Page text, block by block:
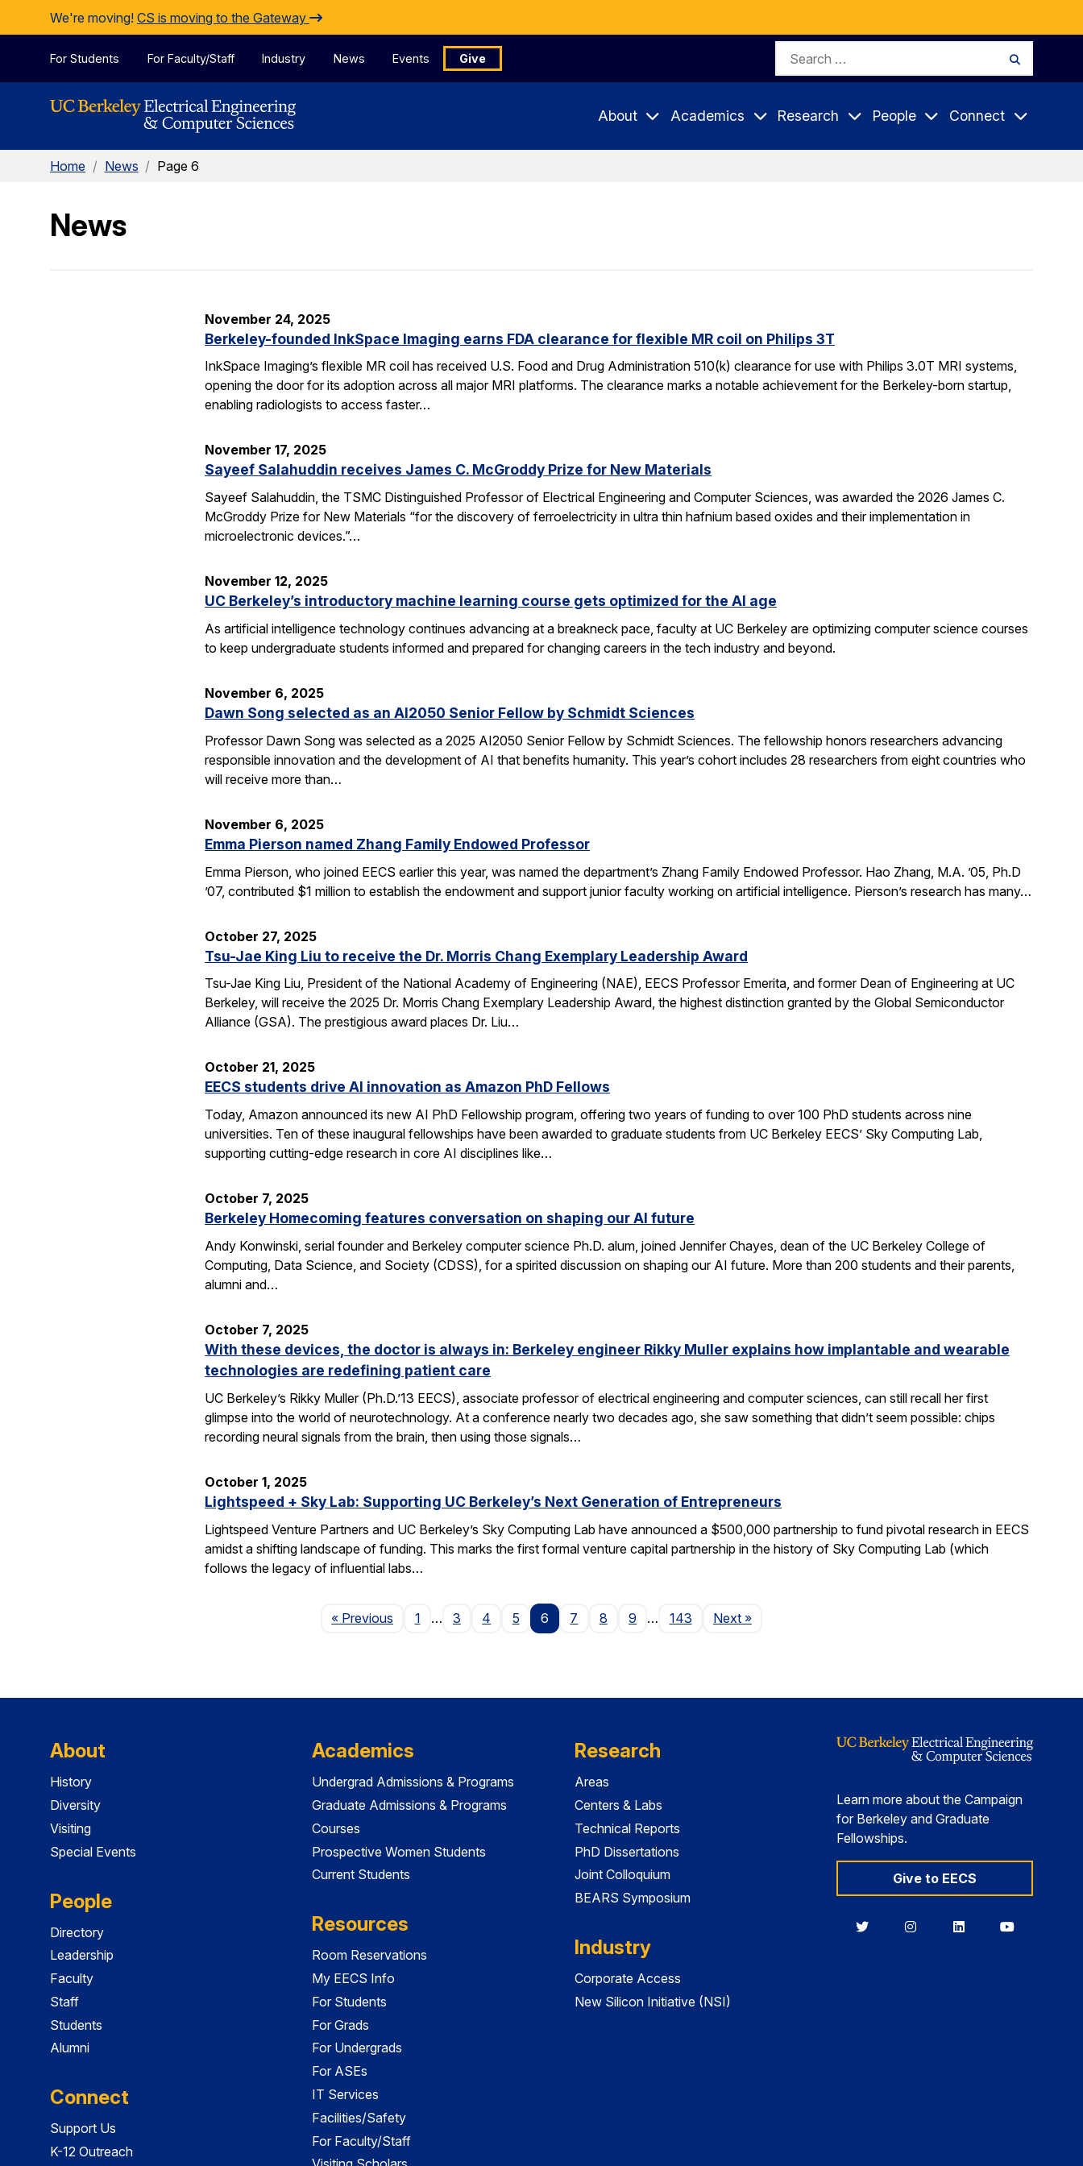
Skip to Content
We're moving! CS is moving to the Gateway
For Students For Faculty/Staff Industry News Events Give
Search
About Academics Research People Connect
Home / News / Page 6
News
November 24, 2025
Berkeley-founded InkSpace Imaging earns FDA clearance for flexible MR coil on Philips 3T
InkSpace Imaging’s flexible MR coil has received U.S. Food and Drug Administration 510(k) clearance for use with Philips 3.0T MRI systems,
opening the door for its adoption across all major MRI platforms. The clearance marks a notable achievement for the Berkeley-born startup,
enabling radiologists to access faster…
November 17, 2025
Sayeef Salahuddin receives James C. McGroddy Prize for New Materials
Sayeef Salahuddin, the TSMC Distinguished Professor of Electrical Engineering and Computer Sciences, was awarded the 2026 James C.
McGroddy Prize for New Materials “for the discovery of ferroelectricity in ultra thin hafnium based oxides and their implementation in
microelectronic devices.”…
November 12, 2025
UC Berkeley’s introductory machine learning course gets optimized for the AI age
As artificial intelligence technology continues advancing at a breakneck pace, faculty at UC Berkeley are optimizing computer science courses
to keep undergraduate students informed and prepared for changing careers in the tech industry and beyond.
November 6, 2025
Dawn Song selected as an AI2050 Senior Fellow by Schmidt Sciences
Professor Dawn Song was selected as a 2025 AI2050 Senior Fellow by Schmidt Sciences. The fellowship honors researchers advancing
responsible innovation and the development of AI that benefits humanity. This year’s cohort includes 28 researchers from eight countries who
will receive more than…
November 6, 2025
Emma Pierson named Zhang Family Endowed Professor
Emma Pierson, who joined EECS earlier this year, was named the department’s Zhang Family Endowed Professor. Hao Zhang, M.A. ’05, Ph.D
’07, contributed $1 million to establish the endowment and support junior faculty working on artificial intelligence. Pierson’s research has many…
October 27, 2025
Tsu-Jae King Liu to receive the Dr. Morris Chang Exemplary Leadership Award
Tsu-Jae King Liu, President of the National Academy of Engineering (NAE), EECS Professor Emerita, and former Dean of Engineering at UC
Berkeley, will receive the 2025 Dr. Morris Chang Exemplary Leadership Award, the highest distinction granted by the Global Semiconductor
Alliance (GSA). The prestigious award places Dr. Liu…
October 21, 2025
EECS students drive AI innovation as Amazon PhD Fellows
Today, Amazon announced its new AI PhD Fellowship program, offering two years of funding to over 100 PhD students across nine
universities. Ten of these inaugural fellowships have been awarded to graduate students from UC Berkeley EECS’ Sky Computing Lab,
supporting cutting-edge research in core AI disciplines like…
October 7, 2025
Berkeley Homecoming features conversation on shaping our AI future
Andy Konwinski, serial founder and Berkeley computer science Ph.D. alum, joined Jennifer Chayes, dean of the UC Berkeley College of
Computing, Data Science, and Society (CDSS), for a spirited discussion on shaping our AI future. More than 200 students and their parents,
alumni and…
October 7, 2025
With these devices, the doctor is always in: Berkeley engineer Rikky Muller explains how implantable and wearable
technologies are redefining patient care
UC Berkeley’s Rikky Muller (Ph.D.’13 EECS), associate professor of electrical engineering and computer sciences, can still recall her first
glimpse into the world of neurotechnology. At a conference nearly two decades ago, she saw something that didn’t seem possible: chips
recording neural signals from the brain, then using those signals…
October 1, 2025
Lightspeed + Sky Lab: Supporting UC Berkeley’s Next Generation of Entrepreneurs
Lightspeed Venture Partners and UC Berkeley’s Sky Computing Lab have announced a $500,000 partnership to fund pivotal research in EECS
amidst a shifting landscape of funding. This marks the first formal venture capital partnership in the history of Sky Computing Lab (which
follows the legacy of influential labs…
« Previous Page
1 … 3 4 5 6 7 8 9 … 143 NextPage
»
About
History
Diversity
Visiting
Special Events
People
Directory
Leadership
Faculty
Staff
Students
Alumni
Connect
Support Us
K-12 Outreach
Academics
Undergrad Admissions & Programs
Graduate Admissions & Programs
Courses
Prospective Women Students
Current Students
Resources
Room Reservations
My EECS Info
For Students
For Grads
For Undergrads
For ASEs
IT Services
Facilities/Safety
For Faculty/Staff
Research
Areas
Centers & Labs
Technical Reports
PhD Dissertations
Joint Colloquium
BEARS Symposium
Industry
Corporate Access
New Silicon Initiative (NSI)
Learn more about the Campaign
for Berkeley and Graduate
Fellowships.
Give to EECS
BerkeleyBerkeleyBerkeleyBerkeley